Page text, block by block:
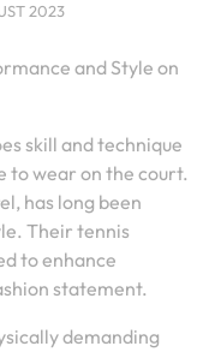
2023
and Style on
skill and technique
to wear on the court.
has long been
Their tennis
to enhance
statement.
demanding